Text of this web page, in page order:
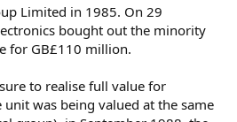
Limited in 1985. On 29
bought out the minority
for GB£110 million.
to realise full value for
was being valued at the same